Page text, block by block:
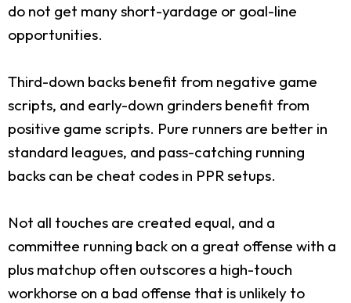
do not get many short-yardage or goal-line
opportunities.
Third-down backs benefit from negative game
scripts, and early-down grinders benefit from
positive game scripts. Pure runners are better in
standard leagues, and pass-catching running
backs can be cheat codes in PPR setups.
Not all touches are created equal, and a
committee running back on a great offense with a
plus matchup often outscores a high-touch
workhorse on a bad offense that is unlikely to